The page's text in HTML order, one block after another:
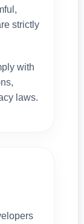
strictly
with
laws.